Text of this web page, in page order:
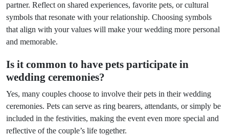
partner. Reflect on shared experiences, favorite pets, or cultural
symbols that resonate with your relationship. Choosing symbols
that align with your values will make your wedding more personal
and memorable.
Is it common to have pets participate in
wedding ceremonies?
Yes, many couples choose to involve their pets in their wedding
ceremonies. Pets can serve as ring bearers, attendants, or simply be
included in the festivities, making the event even more special and
reflective of the couple’s life together.